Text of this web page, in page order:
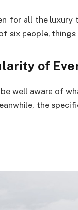
for all the luxury
six people,
of
well aware of
the